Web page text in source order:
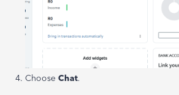
Choose Chat.